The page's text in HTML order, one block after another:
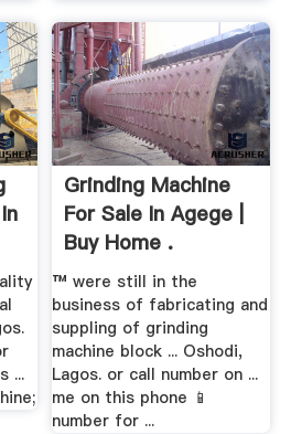
...
Grinding Machine
For Sale In Agege |
Buy Home .
™ were still in the
business of fabricating and
suppling of grinding
machine block ... Oshodi,
Lagos. or call number on ...
me on this phone 📱
number for ...